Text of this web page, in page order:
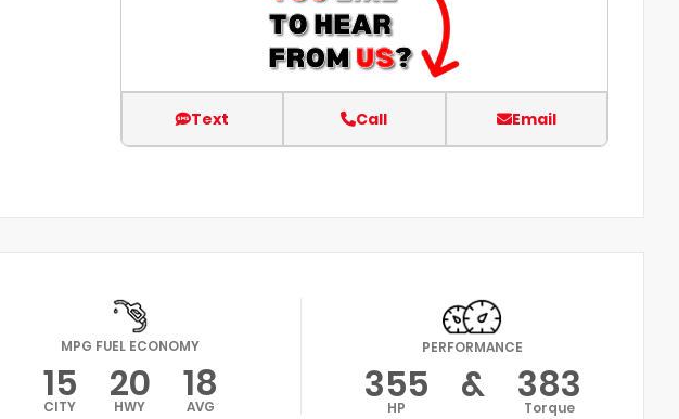
Text Call Email
MPG FUEL ECONOMY
15
CITY 20
HWY 18
AVG
PERFORMANCE
355
HP & 383
Torque